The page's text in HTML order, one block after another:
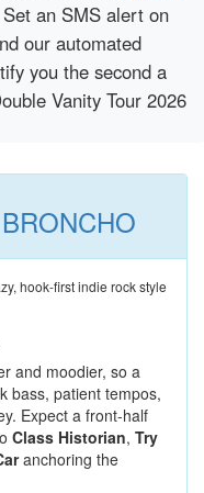
an SMS alert on
our automated
you the second a
Vanity Tour 2026
BRONCHO
hook-first indie rock style
and moodier, so a
bass, patient tempos,
Expect a front-half
Class Historian, Try
anchoring the